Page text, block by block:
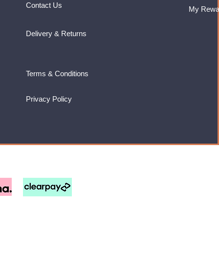
Contact Us My
Delivery & Returns
Terms & Conditions
Privacy Policy